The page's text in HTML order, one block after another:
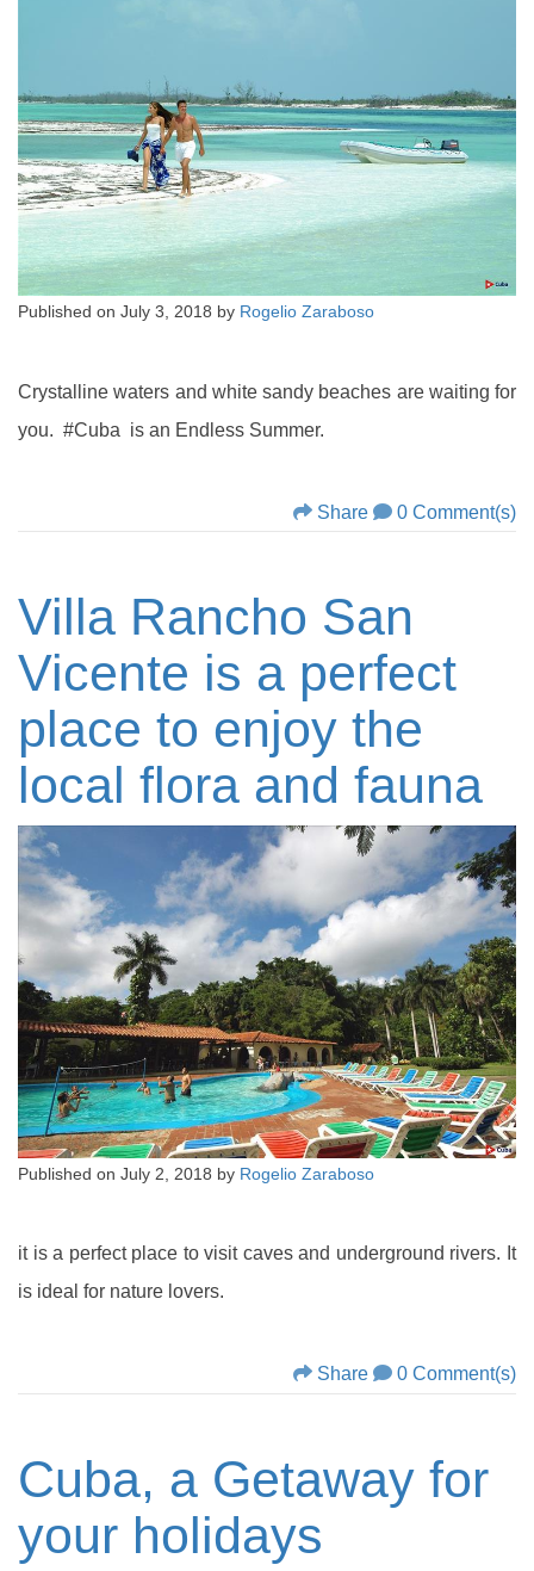
Published on July 3, 2018 by Rogelio Zaraboso
Crystalline waters and white sandy beaches are waiting for
you. #Cuba is an Endless Summer.
Share 0 Comment(s)
Villa Rancho San
Vicente is a perfect
place to enjoy the
local flora and fauna
Published on July 2, 2018 by Rogelio Zaraboso
it is a perfect place to visit caves and underground rivers. It
is ideal for nature lovers.
Share 0 Comment(s)
Cuba, a Getaway for
your holidays